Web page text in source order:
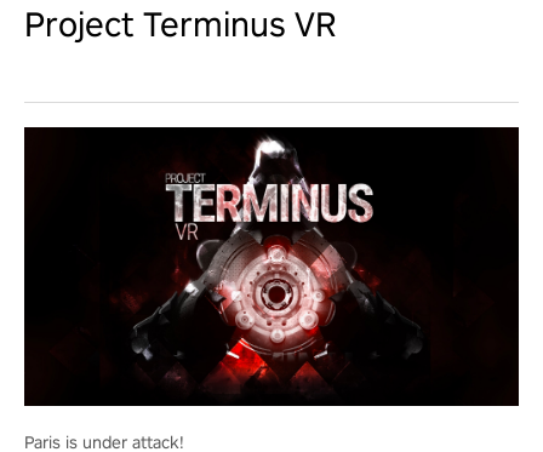
Project Terminus VR
Paris is under attack!